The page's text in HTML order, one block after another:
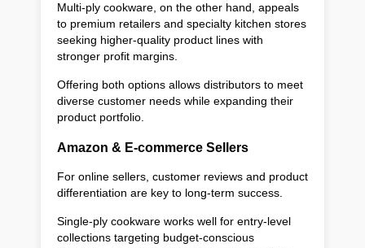
Multi-ply cookware, on the other hand, appeals
to premium retailers and specialty kitchen stores
seeking higher-quality product lines with
stronger profit margins.
Offering both options allows distributors to meet
diverse customer needs while expanding their
product portfolio.
Amazon & E-commerce Sellers
For online sellers, customer reviews and product
differentiation are key to long-term success.
Single-ply cookware works well for entry-level
collections targeting budget-conscious